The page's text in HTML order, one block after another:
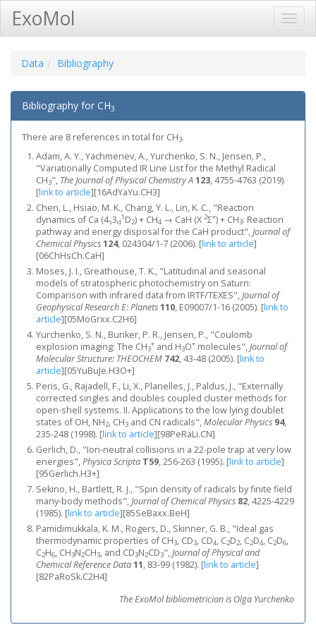
ExoMol
Data Bibliography
Bibliography for CH3
There are 8 references in total for CH3.
Adam, A. Y., Yachmenev, A., Yurchenko, S. N., Jensen, P.,
"Variationally Computed IR Line List for the Methyl Radical
CH3", The Journal of Physical Chemistry A123, 4755-4763 (2019).
[link to article][16AdYaYu.CH3]
Chen, L., Hsiao, M. K., Chang, Y. L., Lin, K. C., "Reaction
dynamics of Ca (4s3d
1 D2) + CH4 → CaH (X 2Σ+) + CH3: Reaction
pathway and energy disposal for the CaH product",Journal of
Chemical Physics124, 024304/1-7 (2006). [link to article]
[06ChHsCh.CaH]
Moses, J. I., Greathouse, T. K., "Latitudinal and seasonal
models of stratospheric photochemistry on Saturn:
Comparison with infrared data from IRTF/TEXES",Journal of
Geophysical Research E: Planets110, E09007/1-16 (2005). [link to
article][05MoGrxx.C2H6]
Yurchenko, S. N., Bunker, P. R., Jensen, P., "Coulomb
explosion imaging: The CH3
+ and H3O+ molecules",Journal of
Molecular Structure: THEOCHEM 742, 43-48 (2005). [link to
article][05YuBuJe.H3O+]
Peris, G., Rajadell, F., Li, X., Planelles, J., Paldus, J., "Externally
corrected singles and doubles coupled cluster methods for
open-shell systems. II. Applications to the low lying doublet
states of OH, NH2, CH3 and CN radicals",Molecular Physics 94,
235-248 (1998). [link to article][98PeRaLi.CN]
Gerlich, D., "Ion-neutral collisions in a 22-pole trap at very low
energies",Physica Scripta T59, 256-263 (1995). [link to article]
[95Gerlich.H3+]
Sekino, H., Bartlett, R. J., "Spin density of radicals by finite field
many‐body methods",Journal of Chemical Physics 82, 4225-4229
(1985). [link to article][85SeBaxx.BeH]
Pamidimukkala, K. M., Rogers, D., Skinner, G. B., "Ideal gas
thermodynamic properties of CH3, CD3, CD4, C2D2, C2D4, C2D6,
C2H6, CH3N2CH3, and CD3N2CD3",Journal of Physical and
Chemical Reference Data11, 83-99 (1982). [link to article]
[82PaRoSk.C2H4]
The ExoMol bibliometrician is Olga Yurchenko